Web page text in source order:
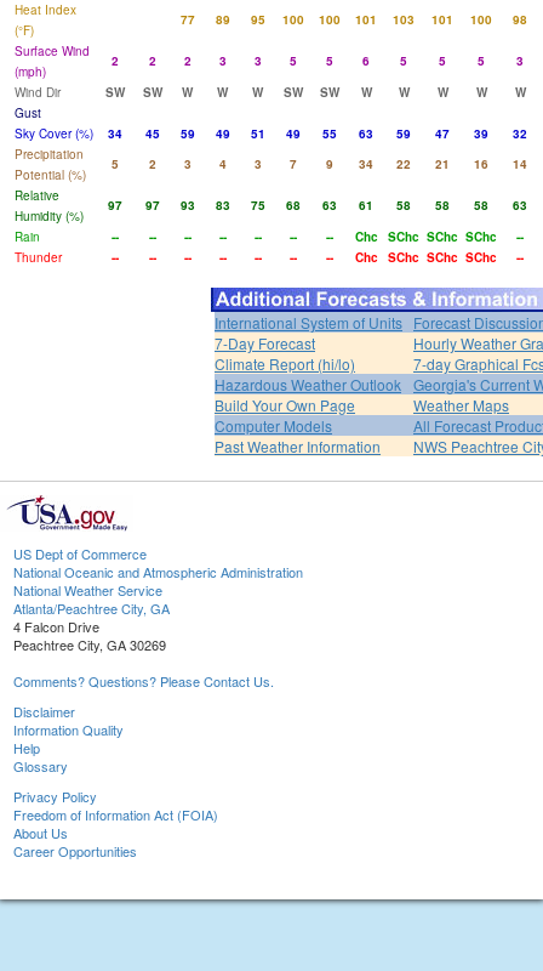
Heat Index
(°F)
77 89 95 100 100 101 103 101 100
98
Surface Wind
(mph)
2 2 2 3 3 5 5 6 5 5 5
3
Wind Dir
SW SW W W W SW SW W W W W
W
Gust
Sky Cover (%)
34 45 59 49 51 49 55 63 59 47 39
32
Precipitation
Potential (%)
5 2 3 4 3 7 9 34 22 21 16
14
Relative
Humidity (%)
97 97 93 83 75 68 63 61 58 58 58
63
Rain
-- -- -- -- -- -- -- Chc SChc SChc SChc
--
Thunder
-- -- -- -- -- -- -- Chc SChc SChc SChc --
International System of Units Forecast
7-Day Forecast
Hourly Weather
Climate Report (hi/lo)
7-day Graphical
Hazardous Weather Outlook Georgia's Current
Build Your Own Page
Weather Maps
Computer Models
All Forecast
Past Weather Information
NWS Peachtree
US Dept of Commerce
National Oceanic and Atmospheric Administration
National Weather Service
Atlanta/Peachtree City, GA
4 Falcon Drive
Peachtree City, GA 30269
Comments? Questions? Please Contact Us.
Disclaimer
Information Quality
Help
Glossary
Privacy Policy
Freedom of Information Act (FOIA)
About Us
Career Opportunities